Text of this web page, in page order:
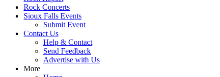
Rock Concerts
Sioux Falls Events
Submit Event
Contact Us
Help & Contact
Send Feedback
Advertise with Us
More